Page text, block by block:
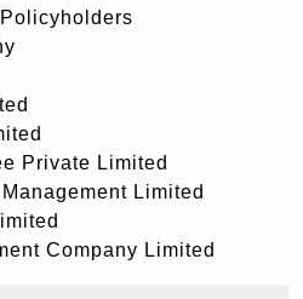
Private Limited
Limited
Company Limited